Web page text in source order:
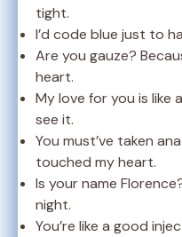
tight.
I’d code blue just to
Are you gauze?
heart.
My love for you is
see it.
You must’ve taken
touched my heart.
Is your name
night.
You’re like a good